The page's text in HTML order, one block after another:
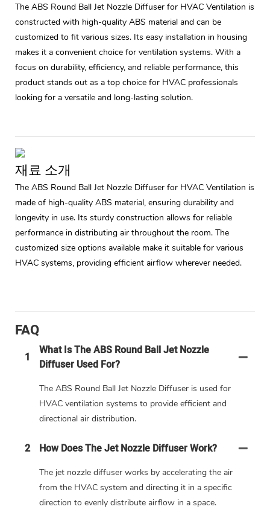
The ABS Round Ball Jet Nozzle Diffuser for HVAC Ventilation is
constructed with high-quality ABS material and can be
customized to fit various sizes. Its easy installation in housing
makes it a convenient choice for ventilation systems. With a
focus on durability, efficiency, and reliable performance, this
product stands out as a top choice for HVAC professionals
looking for a versatile and long-lasting solution.
재료 소개
The ABS Round Ball Jet Nozzle Diffuser for HVAC Ventilation is
made of high-quality ABS material, ensuring durability and
longevity in use. Its sturdy construction allows for reliable
performance in distributing air throughout the room. The
customized size options available make it suitable for various
HVAC systems, providing efficient airflow wherever needed.
FAQ
1
What Is The ABS Round Ball Jet Nozzle
Diffuser Used For?
The ABS Round Ball Jet Nozzle Diffuser is used for
HVAC ventilation systems to provide efficient and
directional air distribution.
2 How Does The Jet Nozzle Diffuser Work?
The jet nozzle diffuser works by accelerating the air
from the HVAC system and directing it in a specific
direction to evenly distribute airflow in a space.